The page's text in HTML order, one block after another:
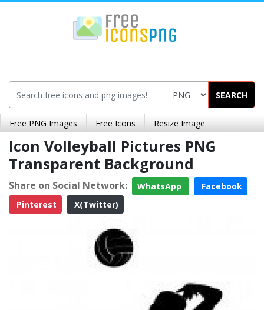
SEARCH
Free PNG Images Free Icons Resize Image
Icon Volleyball Pictures PNG
Transparent Background
Share on Social Network: WhatsApp
Facebook
Pinterest
X(Twitter)